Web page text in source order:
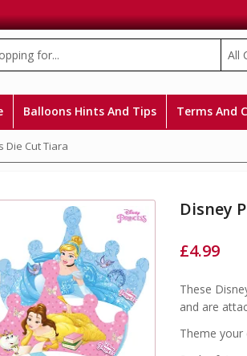
All
Balloons Hints And Tips Terms And
Die Cut Tiara
Disney
£4.99
These
and are
Theme your